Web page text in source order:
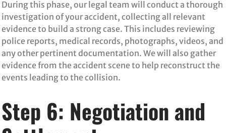
During this phase, our legal team will conduct a thorough
investigation of your accident, collecting all relevant
evidence to build a strong case. This includes reviewing
police reports, medical records, photographs, videos, and
any other pertinent documentation. We will also gather
evidence from the accident scene to help reconstruct the
events leading to the collision.
Step 6: Negotiation and